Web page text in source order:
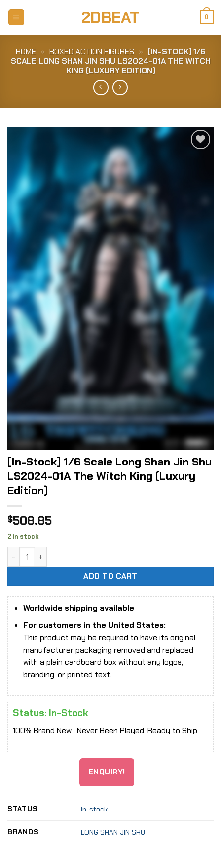
2DBEAT 0
HOME » BOXED ACTION FIGURES »
[IN-STOCK] 1/6
SCALE LONG SHAN JIN SHU LS2024-01A THE WITCH
KING (LUXURY EDITION)
[In-Stock] 1/6 Scale Long Shan Jin Shu
LS2024-01A The Witch King (Luxury
Edition)
$508.85
2 in stock
ADD TO CART
Worldwide shipping available
For customers in the United States:
This product may be required to have its original
manufacturer packaging removed and replaced
with a plain cardboard box without any logos,
branding, or printed text.
Status: In-Stock
100% Brand New , Never Been Played, Ready to Ship
ENQUIRY!
STATUS In-stock
BRANDS LONG SHAN JIN SHU